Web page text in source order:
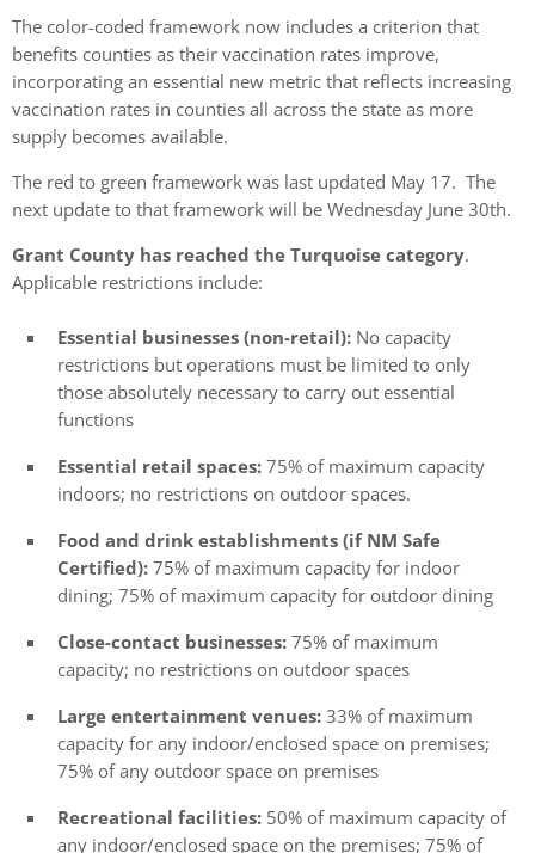
The color-coded framework now includes a criterion that
benefits counties as their vaccination rates improve,
incorporating an essential new metric that reflects increasing
vaccination rates in counties all across the state as more
supply becomes available.
The red to green framework was last updated May 17. The
next update to that framework will be Wednesday June 30th.
Grant County has reached the Turquoise category.
Applicable restrictions include:
Essential businesses (non-retail): No capacity
restrictions but operations must be limited to only
those absolutely necessary to carry out essential
functions
Essential retail spaces: 75% of maximum capacity
indoors; no restrictions on outdoor spaces.
Food and drink establishments (if NM Safe
Certified): 75% of maximum capacity for indoor
dining; 75% of maximum capacity for outdoor dining
Close-contact businesses: 75% of maximum
capacity; no restrictions on outdoor spaces
Large entertainment venues: 33% of maximum
capacity for any indoor/enclosed space on premises;
75% of any outdoor space on premises
Recreational facilities: 50% of maximum capacity of
any indoor/enclosed space on the premises; 75% of